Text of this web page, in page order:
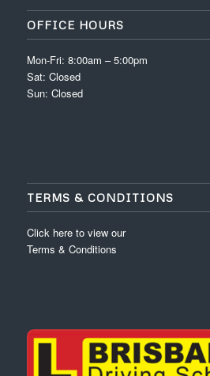
OFFICE HOURS
Mon-Fri: 8:00am – 5:00pm
Sat: Closed
Sun: Closed
TERMS & CONDITIONS
Click here to view our
Terms & Conditions